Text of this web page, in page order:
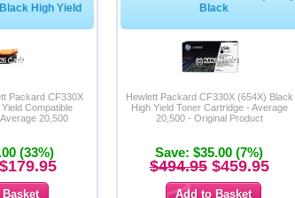
High Yield
Packard CF330X
Compatible
20,500
(33%)
Black
Hewlett Packard CF330X (654X) Black
High Yield Toner Cartridge - Average
20,500 - Original Product
Save: $35.00 (7%)
$494.95$459.95